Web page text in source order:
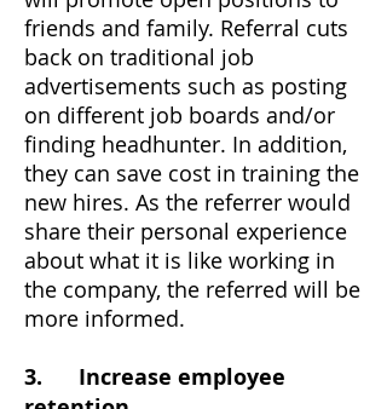
friends and family. Referral cuts
back on traditional job
advertisements such as posting
on different job boards and/or
finding headhunter. In addition,
they can save cost in training the
new hires. As the referrer would
share their personal experience
about what it is like working in
the company, the referred will be
more informed.
3. Increase employee